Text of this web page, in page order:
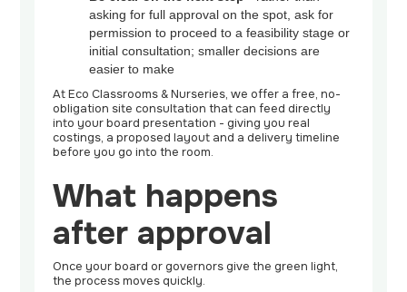
asking for full approval on the spot, ask for
permission to proceed to a feasibility stage or
initial consultation; smaller decisions are
easier to make
At Eco Classrooms & Nurseries, we offer a free, no-
obligation site consultation that can feed directly
into your board presentation - giving you real
costings, a proposed layout and a delivery timeline
before you go into the room.
What happens
after approval
Once your board or governors give the green light,
the process moves quickly.